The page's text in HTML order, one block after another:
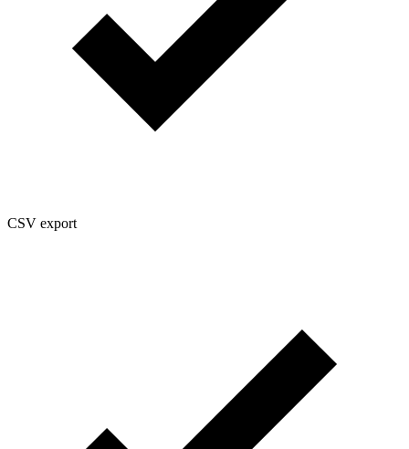
CSV export